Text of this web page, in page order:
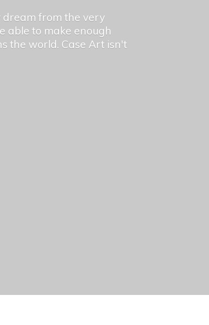
dream from the very
able to make enough
the world. Case Art isn't